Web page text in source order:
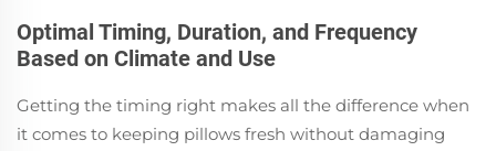
Optimal Timing, Duration, and Frequency
Based on Climate and Use
Getting the timing right makes all the difference when
it comes to keeping pillows fresh without damaging